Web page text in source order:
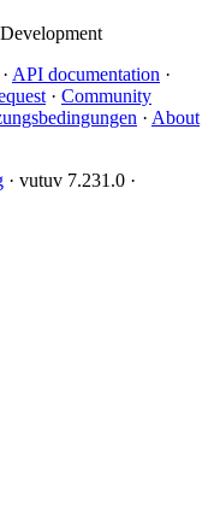
· API documentation ·
· Community
· About
· vutuv 7.231.0 ·